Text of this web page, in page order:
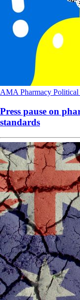
AMA Pharmacy Political
Press pause on
standards